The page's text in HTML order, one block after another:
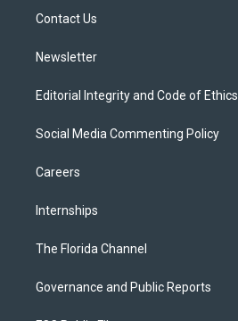
Contact Us
Newsletter
Editorial Integrity and Code of Ethics
Social Media Commenting Policy
Careers
Internships
The Florida Channel
Governance and Public Reports